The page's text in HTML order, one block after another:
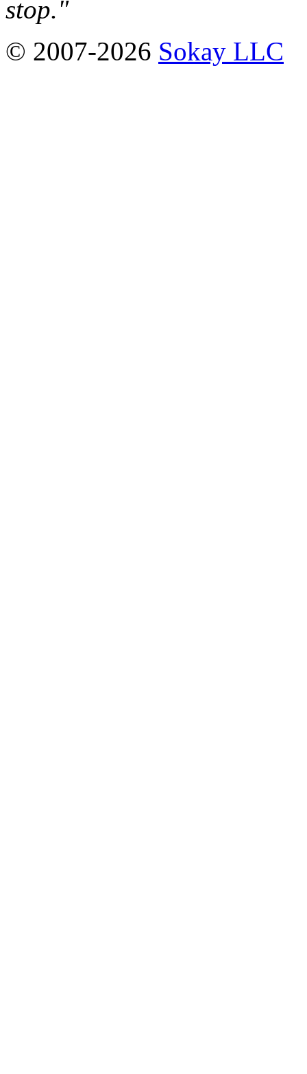
stop."
© 2007-2026 Sokay LLC